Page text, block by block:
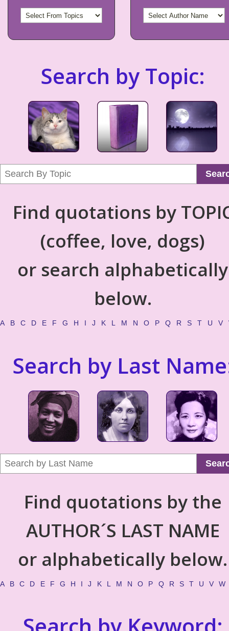
Search by Topic:
Find quotations by
(coffee, love, dogs)
or search alphabetically
below.
A B C D E F G H I J K L M N O P Q R S T U V
Search by Last
Find quotations by the
AUTHOR´S LAST NAME
or alphabetically below.
A B C D E F G H I J K L M N O P Q R S T U V W